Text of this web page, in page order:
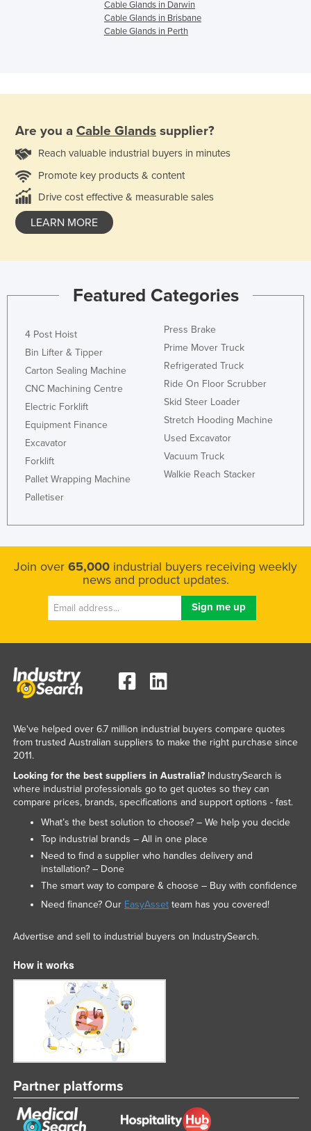
Cable Glands in Darwin
Cable Glands in Brisbane
Cable Glands in Perth
Are you a Cable Glands supplier?
Reach valuable industrial buyers in minutes
Promote key products & content
Drive cost effective & measurable sales
LEARN MORE
Featured Categories
4 Post Hoist
Bin Lifter & Tipper
Carton Sealing Machine
CNC Machining Centre
Electric Forklift
Equipment Finance
Excavator
Forklift
Pallet Wrapping Machine
Palletiser
Press Brake
Prime Mover Truck
Refrigerated Truck
Ride On Floor Scrubber
Skid Steer Loader
Stretch Hooding Machine
Used Excavator
Vacuum Truck
Walkie Reach Stacker
Join over 65,000 industrial buyers receiving weekly
news and product updates.
We've helped over 6.7 million industrial buyers compare quotes
from trusted Australian suppliers to make the right purchase since
2011.
Looking for the best suppliers in Australia?IndustrySearch is
where industrial professionals go to get quotes so they can
compare prices, brands, specifications and support options - fast.
What’s the best solution to choose? – We help you decide
Top industrial brands – All in one place
Need to find a supplier who handles delivery and
installation? – Done
The smart way to compare & choose – Buy with confidence
Need finance? Our EasyAssetteam has you covered!
Advertise and sell to industrial buyers on IndustrySearch.
How it works
Partner platforms